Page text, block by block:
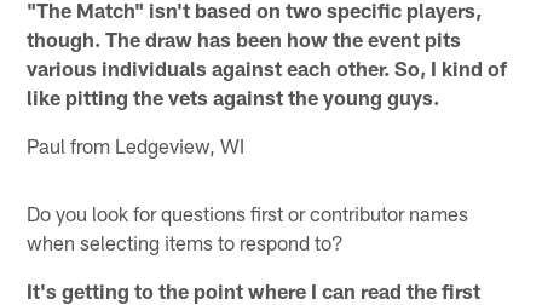
"The Match" isn't based on two specific players,
though. The draw has been how the event pits
various individuals against each other. So, I kind of
like pitting the vets against the young guys.
Paul from Ledgeview, WI
Do you look for questions first or contributor names
when selecting items to respond to?
It's getting to the point where I can read the first